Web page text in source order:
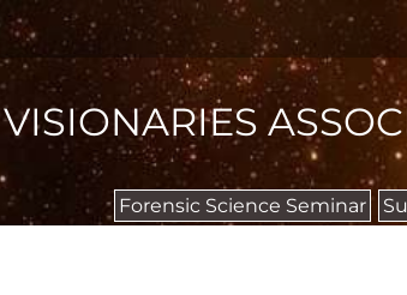
Forensic Science Seminar